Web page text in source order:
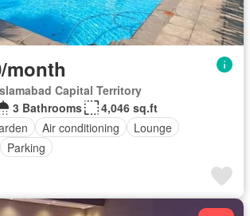
month
Capital Territory
3 Bathrooms
4,046 sq.ft
Air conditioning
Lounge
Parking